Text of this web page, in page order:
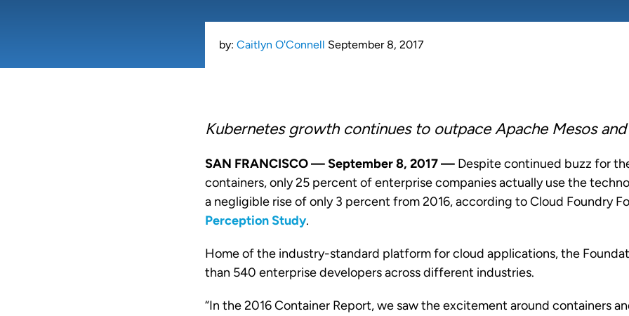
by: Caitlyn O'Connell September 8, 2017
Kubernetes growth continues to outpace Apache Mesos
SAN FRANCISCO—September 8, 2017— Despite continued buzz for
containers, only 25 percent of enterprise companies actually use the
a negligible rise of only 3 percent from 2016, according toCloud Foundry
Perception Study.
Home of the industry-standard platform for cloud applications, the
than 540 enterprise developers across different industries.
“In the 2016 Container Report, we saw the excitement around containers